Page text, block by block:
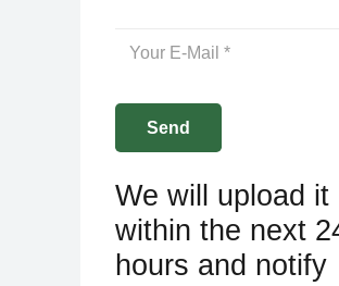
We will upload it
within the next
hours and notify